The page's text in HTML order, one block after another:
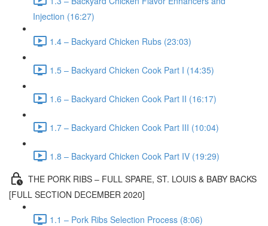
Injection (16:27)
1.4 – Backyard Chicken Rubs (23:03)
1.5 – Backyard Chicken Cook Part I (14:35)
1.6 – Backyard Chicken Cook Part II (16:17)
1.7 – Backyard Chicken Cook Part III (10:04)
1.8 – Backyard Chicken Cook Part IV (19:29)
THE PORK RIBS – FULL SPARE, ST. LOUIS & BABY BACKS
[FULL SECTION DECEMBER 2020]
1.1 – Pork Ribs Selection Process (8:06)